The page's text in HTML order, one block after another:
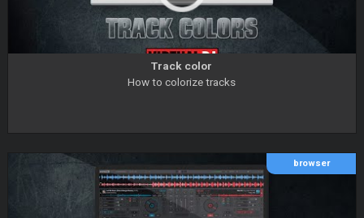
Track color
How to colorize tracks
browser